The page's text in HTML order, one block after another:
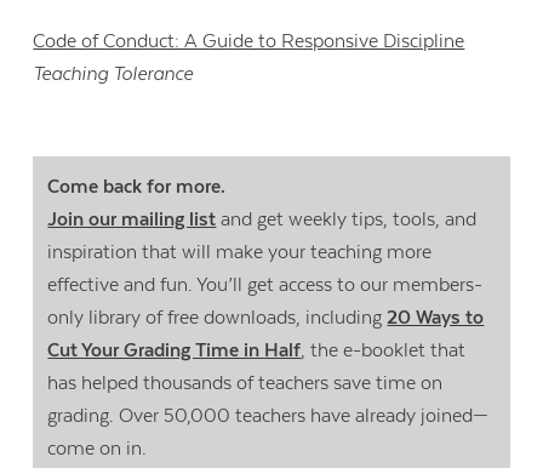
Code of Conduct: A Guide to Responsive Discipline
Teaching Tolerance
Come back for more.
Join our mailing list and get weekly tips, tools, and
inspiration that will make your teaching more
effective and fun. You’ll get access to our members-
only library of free downloads, including20 Ways to
Cut Your Grading Time in Half, the e-booklet that
has helped thousands of teachers save time on
grading. Over 50,000 teachers have already joined—
come on in.